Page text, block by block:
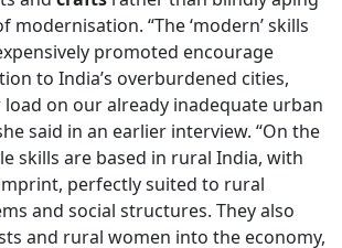
“The ‘modern’ skills
promoted encourage
to India’s overburdened cities,
on our already inadequate urban
said in an earlier interview. “On the
skills are based in rural India, with
perfectly suited to rural
and social structures. They also
and rural women into the economy,